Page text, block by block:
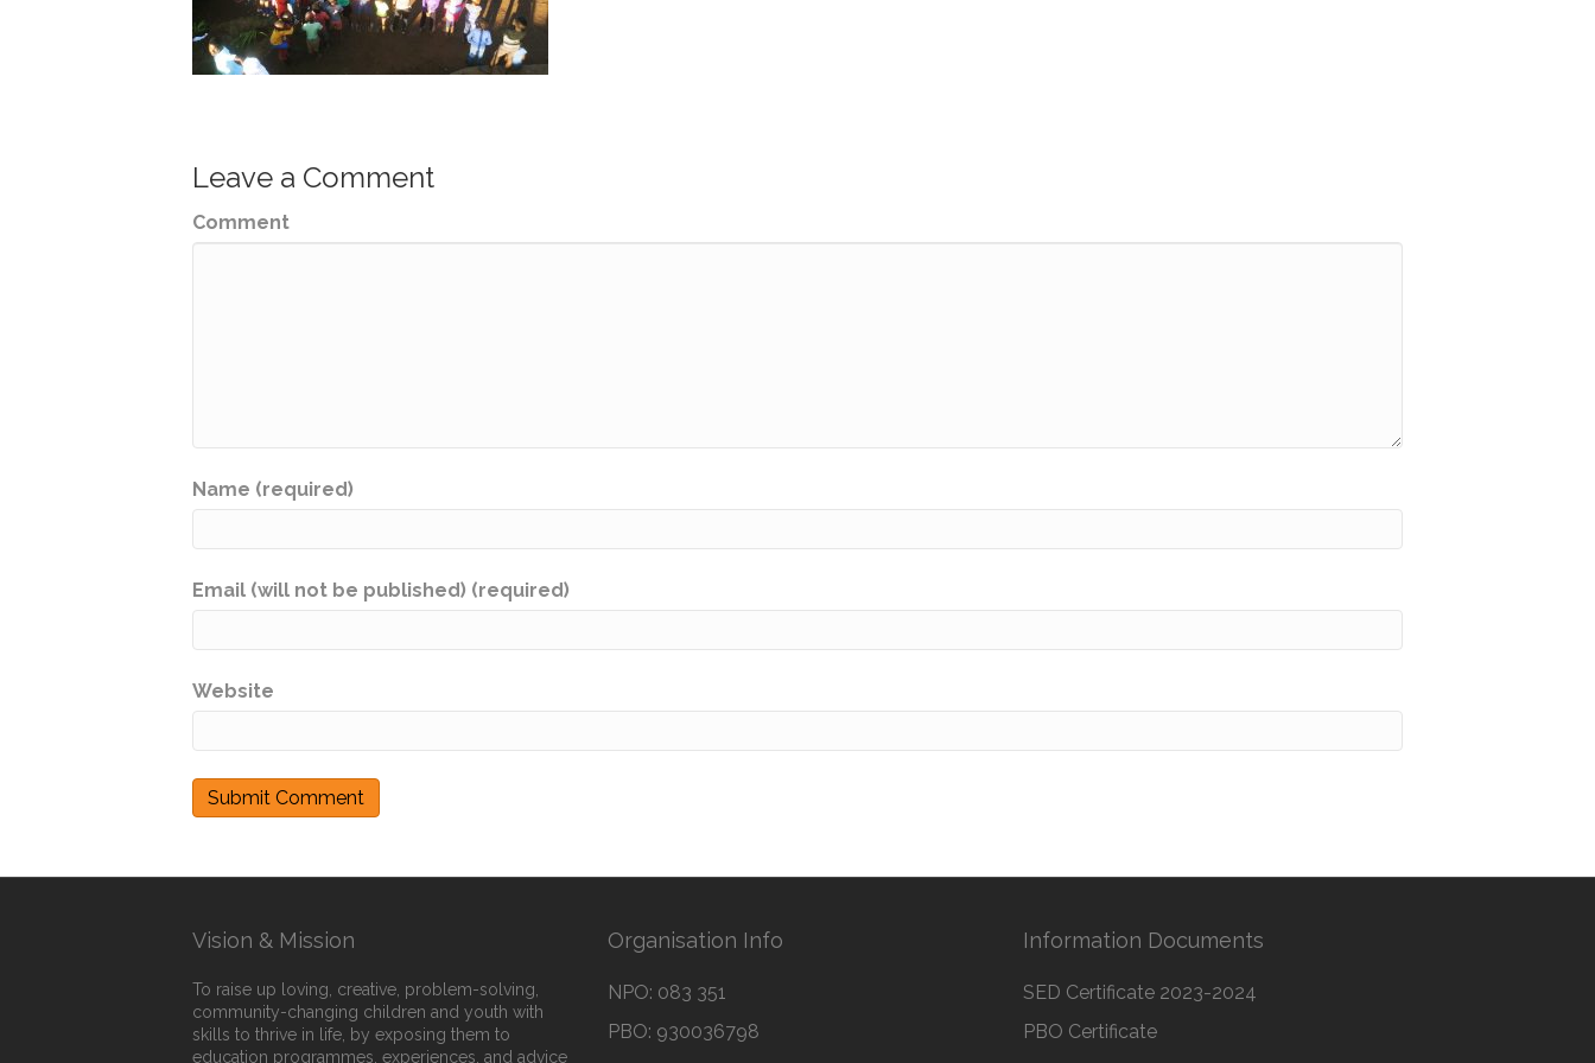
Leave a Comment
Comment
Name (required)
Email (will not be published) (required)
Website
Vision & Mission
To raise up loving, creative, problem-solving,
community-changing children and youth with
skills to thrive in life, by exposing them to
education programmes, experiences, and advice
Organisation Info
NPO: 083 351
PBO: 930036798
Information Documents
SED Certificate 2023-2024
PBO Certificate